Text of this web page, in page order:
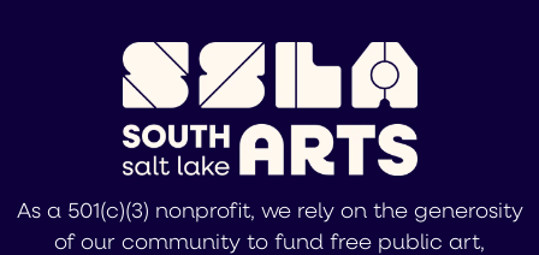
As a 501(c)(3) nonprofit, we rely on the generosity
of our community to fund free public art,